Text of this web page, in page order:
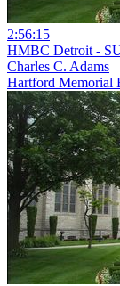
2:56:15
HMBC Detroit -
Charles C. Adams
Hartford Memorial